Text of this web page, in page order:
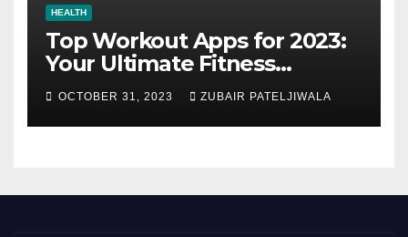
HEALTH
Top Workout Apps for 2023:
Your Ultimate Fitness
Companions
OCTOBER 31, 2023 ZUBAIR PATELJIWALA